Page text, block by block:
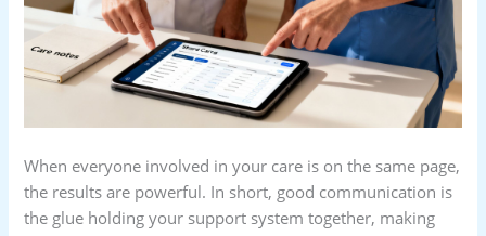
When everyone involved in your care is on the same page,
the results are powerful. In short, good communication is
the glue holding your support system together, making